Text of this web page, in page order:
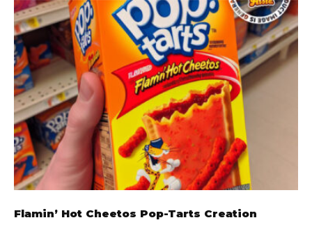
Flamin’ Hot Cheetos Pop-Tarts Creation